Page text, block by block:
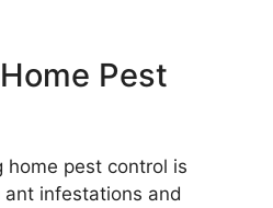
Pest
home pest control is
infestations and